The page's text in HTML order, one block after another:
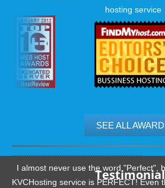
hosting service
SEE ALL
.......................................................
I almost never use the word "Perfect",
KVCHosting service is PERFECT! Even